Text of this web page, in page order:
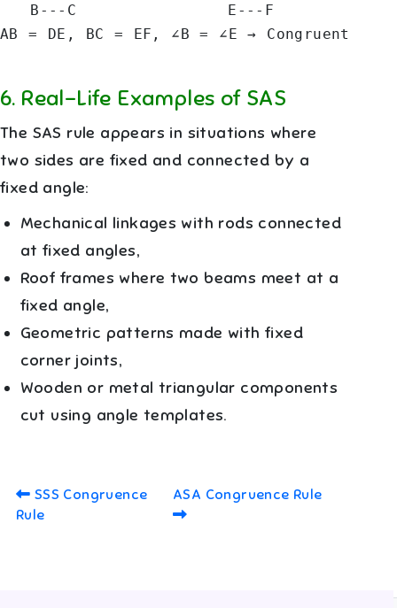
   B---C               E---F
AB = DE, BC = EF, ∠B = ∠E → Congruent
6. Real-Life Examples of SAS
The SAS rule appears in situations where
two sides are fixed and connected by a
fixed angle:
Mechanical linkages with rods connected
at fixed angles,
Roof frames where two beams meet at a
fixed angle,
Geometric patterns made with fixed
corner joints,
Wooden or metal triangular components
cut using angle templates.
SSS Congruence
Rule
ASA Congruence Rule